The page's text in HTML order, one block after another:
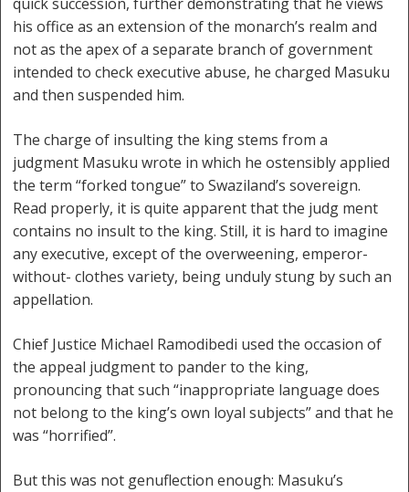
quick succession, further demonstrating that he views
his office as an extension of the monarch’s realm and
not as the apex of a separate branch of government
intended to check executive abuse, he charged Masuku
and then suspended him.
The charge of insulting the king stems from a
judgment Masuku wrote in which he ostensibly applied
the term “forked tongue” to Swaziland’s sovereign.
Read properly, it is quite apparent that the judg ment
contains no insult to the king. Still, it is hard to imagine
any executive, except of the overweening, emperor-
without- clothes variety, being unduly stung by such an
appellation.
Chief Justice Michael Ramodibedi used the occasion of
the appeal judgment to pander to the king,
pronouncing that such “inappropriate language does
not belong to the king’s own loyal subjects” and that he
was “horrified”.
But this was not genuflection enough: Masuku’s